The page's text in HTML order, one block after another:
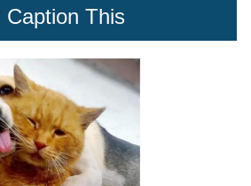
Caption This